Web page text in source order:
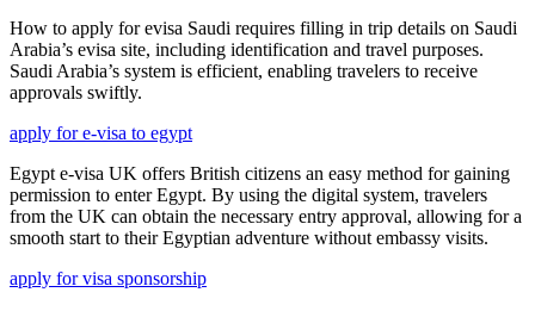
How to apply for evisa Saudi requires filling in trip details on Saudi
Arabia’s evisa site, including identification and travel purposes.
Saudi Arabia’s system is efficient, enabling travelers to receive
approvals swiftly.
apply for e-visa to egypt
Egypt e-visa UK offers British citizens an easy method for gaining
permission to enter Egypt. By using the digital system, travelers
from the UK can obtain the necessary entry approval, allowing for a
smooth start to their Egyptian adventure without embassy visits.
apply for visa sponsorship